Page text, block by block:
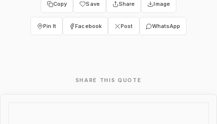
Copy Save Share Image
Pin It Facebook Post WhatsApp
SHARE THIS QUOTE